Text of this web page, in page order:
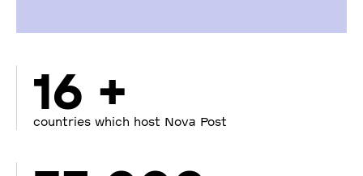
16 +
countries which host Nova Post